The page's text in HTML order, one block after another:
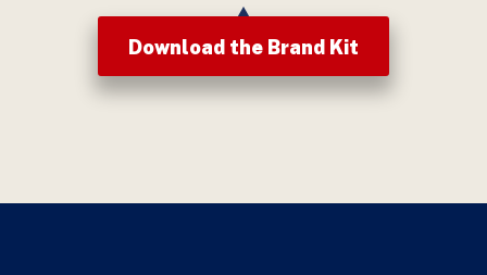
Download the Brand Kit